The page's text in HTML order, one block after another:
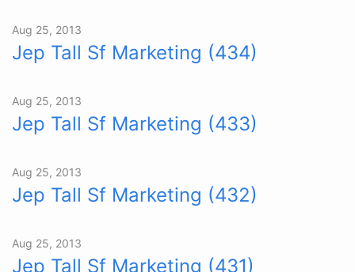
Aug 25, 2013
Jep Tall Sf Marketing (434)
Aug 25, 2013
Jep Tall Sf Marketing (433)
Aug 25, 2013
Jep Tall Sf Marketing (432)
Aug 25, 2013
Jep Tall Sf Marketing (431)